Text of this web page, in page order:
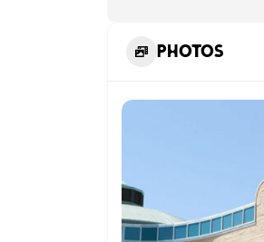
Photos